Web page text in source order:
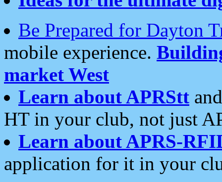
Be Prepared for Dayton
mobile experience.
market West
Learn about APRStt
HT in your club, not just
Learn about APRS-
application for it in your